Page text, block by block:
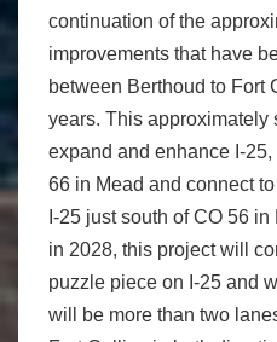
continuation of the
improvements that have
between Berthoud to Fort
years. This approximately
expand and enhance I-
66 in Mead and connect
I-25 just south of CO 56
in 2028, this project will
puzzle piece on I-25 and
will be more than two